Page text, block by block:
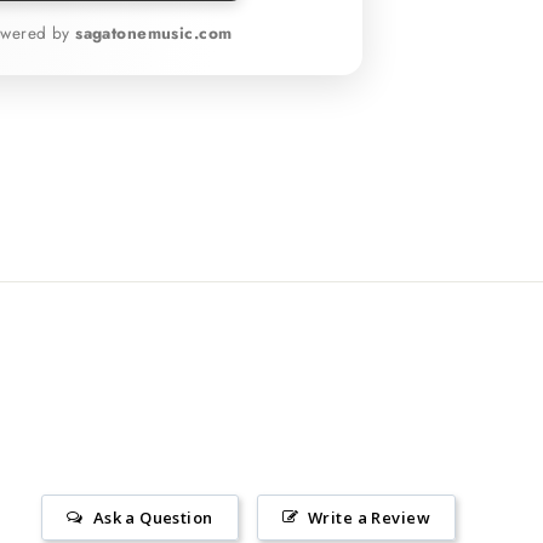
bysagatonemusic.com
Write a Review
Ask a Question